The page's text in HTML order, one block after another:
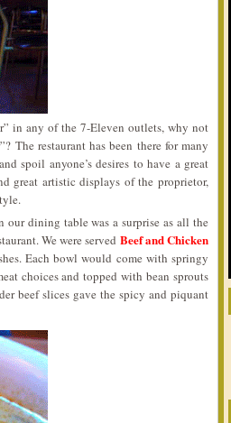
in any of the 7-Eleven outlets, why not
The restaurant has been there for many
spoil anyone’s desires to have a great
great artistic displays of the proprietor,
our dining table was a surprise as all the
We were served Beef and Chicken
Each bowl would come with springy
choices and topped with bean sprouts
beef slices gave the spicy and piquant